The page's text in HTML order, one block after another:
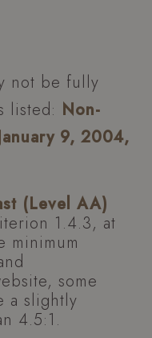
not be fully
listed: Non-
9, 2004,
(Level AA)
1.4.3, at
minimum
some
a slightly
4.5:1.